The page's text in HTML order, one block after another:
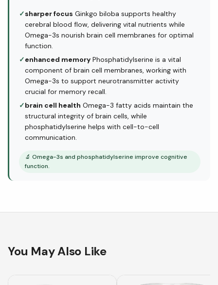
✓sharper focus Ginkgo biloba supports healthy
cerebral blood flow, delivering vital nutrients while
Omega-3s nourish brain cell membranes for optimal
function.
✓enhanced memory Phosphatidylserine is a vital
component of brain cell membranes, working with
Omega-3s to support neurotransmitter activity
crucial for memory recall.
✓brain cell health Omega-3 fatty acids maintain the
structural integrity of brain cells, while
phosphatidylserine helps with cell-to-cell
communication.
🔬 Omega-3s and phosphatidylserine improve cognitive
function.
You May Also Like